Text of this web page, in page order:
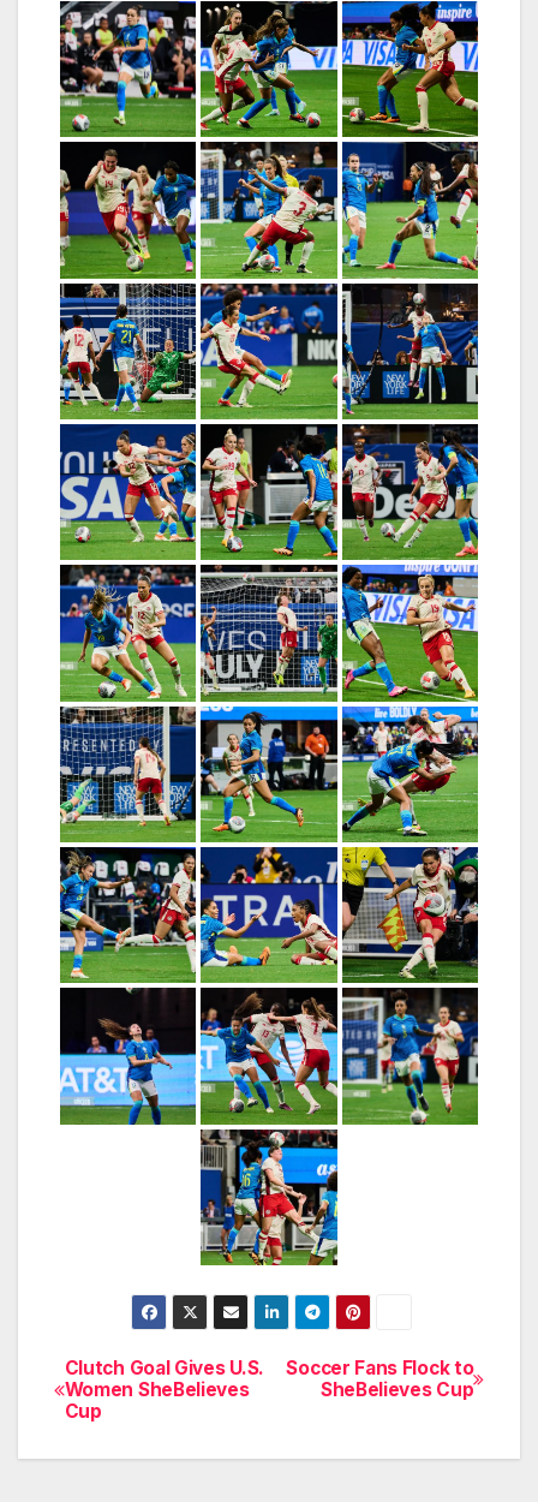
Post
navigation
Soccer Fans Flock to
SheBelieves Cup
Clutch Goal Gives U.S.
Women SheBelieves
Cup